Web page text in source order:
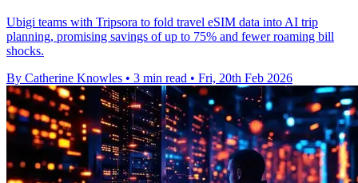
Ubigi teams with Tripsora to fold travel eSIM data into AI trip
planning, promising savings of up to 75% and fewer roaming bill
shocks.
By Catherine Knowles • 3 min read • Fri, 20th Feb 2026